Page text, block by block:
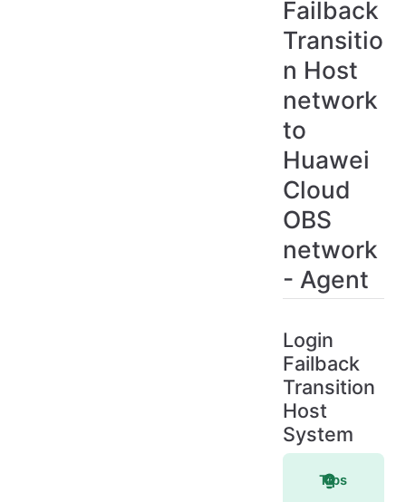
Failback
Transitio
n Host
network
to
Huawei
Cloud
OBS
network
- Agent
Login
Failback
Transition
Host
System
Tips